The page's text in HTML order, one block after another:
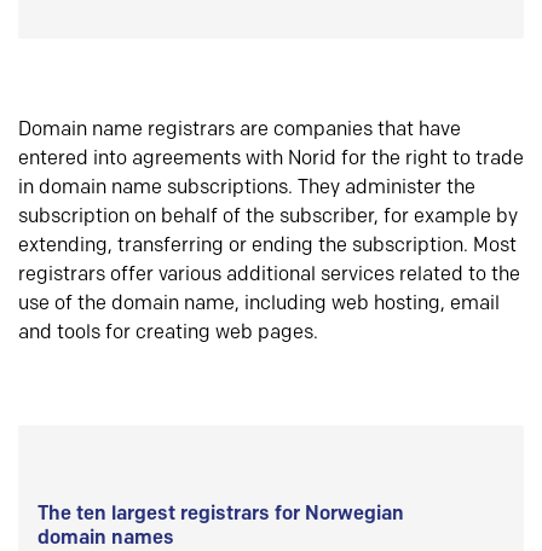
Domain name registrars are companies that have
entered into agreements with Norid for the right to trade
in domain name subscriptions. They administer the
subscription on behalf of the subscriber, for example by
extending, transferring or ending the subscription. Most
registrars offer various additional services related to the
use of the domain name, including web hosting, email
and tools for creating web pages.
The ten largest registrars for Norwegian
domain names